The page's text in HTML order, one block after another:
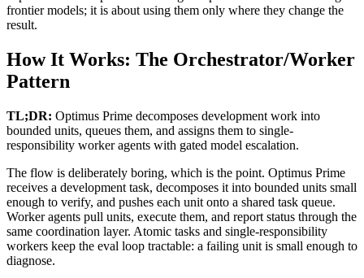
frontier models; it is about using them only where they change the
result.
How It Works: The Orchestrator/Worker
Pattern
TL;DR: Optimus Prime decomposes development work into
bounded units, queues them, and assigns them to single-
responsibility worker agents with gated model escalation.
The flow is deliberately boring, which is the point. Optimus Prime
receives a development task, decomposes it into bounded units small
enough to verify, and pushes each unit onto a shared task queue.
Worker agents pull units, execute them, and report status through the
same coordination layer. Atomic tasks and single-responsibility
workers keep the eval loop tractable: a failing unit is small enough to
diagnose.